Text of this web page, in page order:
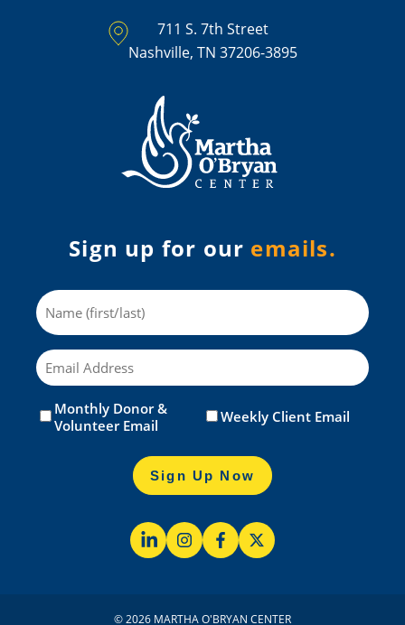
711 S. 7th Street
Nashville, TN 37206-3895
Sign up for our emails.
Name
Email
Untitled(Required)
Monthly Donor &
Volunteer Email
Weekly Client Email
Sign Up Now
© 2026 MARTHA O'BRYAN CENTER